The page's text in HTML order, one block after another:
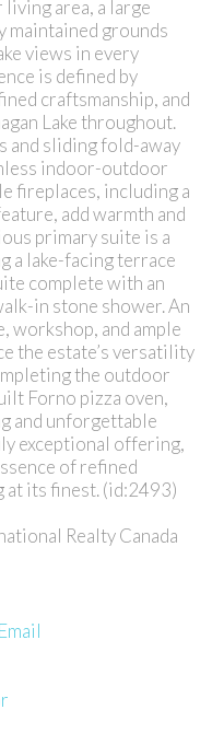
area, a large
maintained grounds
views in every
is defined by
craftsmanship, and
Lake throughout.
sliding fold-away
indoor-outdoor
fireplaces, including a
add warmth and
primary suite is a
a lake-facing terrace
complete with an
in stone shower. An
workshop, and ample
the estate’s versatility
the outdoor
Forno pizza oven,
and unforgettable
exceptional offering,
of refined
at its finest. (id:2493)
Realty Canada